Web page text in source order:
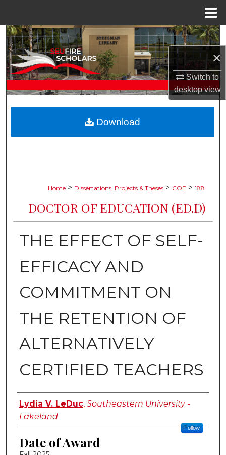
×
Switch to
desktopview
Search
Browse Collections
Digital Commons Network™
Home > Dissertations, Projects & Theses > COE > 188
DOCTOR OF EDUCATION (ED.D)
THE EFFECT OF SELF-
EFFICACY AND
COMMITMENT ON
THE RETENTION OF
ALTERNATIVELY
CERTIFIED TEACHERS
Author
Lydia V. LeDuc, Southeastern University -
Lakeland
Follow
Date of Award
Download